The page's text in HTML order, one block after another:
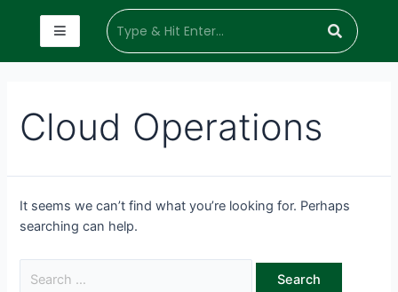
Cloud Operations
It seems we can’t find what you’re looking for. Perhaps
searching can help.